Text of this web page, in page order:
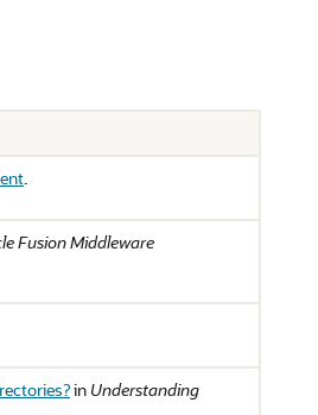
.
Fusion Middleware
in Understanding